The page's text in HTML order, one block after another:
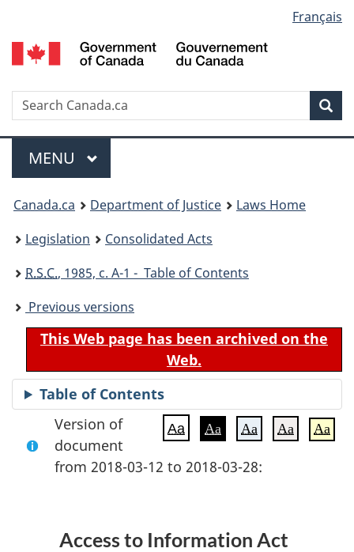
to
main
to
"About
to
basic
version
selection
Français
Search
Menu
MAIN
MENU
You
are
here:
Canada.ca Department of Justice
Laws Home
Legislation
Consolidated Acts
R.S.C., 1985, c. A-1 - Table of Contents
Previous versions
This Web page has been archived on the
Web.
Table of Contents
Aa Aa Aa Aa Aa
Version of
document
from 2018-03-12 to 2018-03-28:
Access to Information Act